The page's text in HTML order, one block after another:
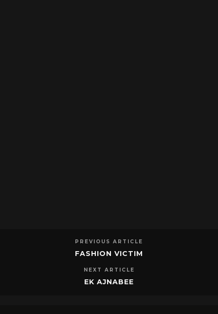
PREVIOUS ARTICLE
FASHION VICTIM
NEXT ARTICLE
EK AJNABEE